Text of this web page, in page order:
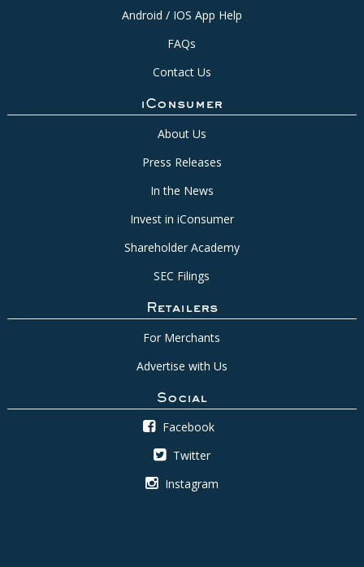
Android / IOS App Help
FAQs
Contact Us
iConsumer
About Us
Press Releases
In the News
Invest in iConsumer
Shareholder Academy
SEC Filings
Retailers
For Merchants
Advertise with Us
Social
Facebook
Twitter
Instagram